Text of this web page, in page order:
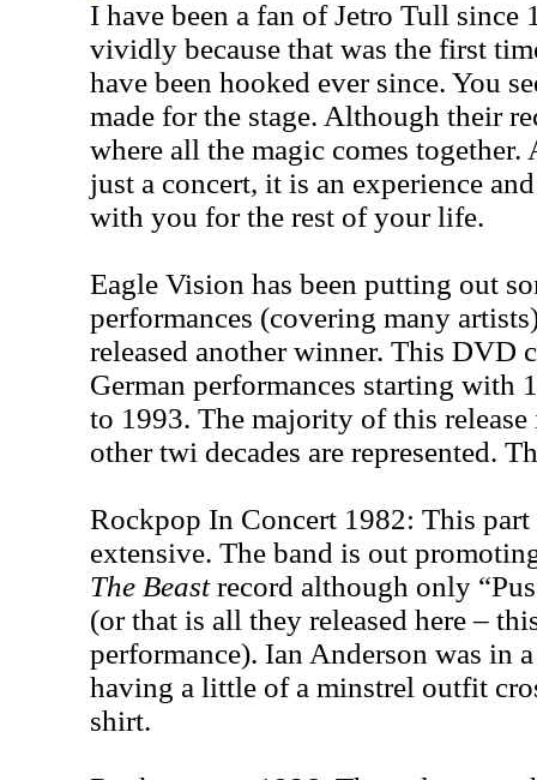
I have been a fan of Jetro Tull since
vividly because that was the first
have been hooked ever since. You
made for the stage. Although their
where all the magic comes
just a concert, it is an experience
with you for the rest of your life.
Eagle Vision has been putting out
performances (covering many
released another winner. This DVD
German performances starting with
to 1993. The majority of this
other twi decades are represented.
Rockpop In Concert 1982: This
extensive. The band is out
The Beastrecord although only
(or that is all they released here –
performance). Ian Anderson was in
having a little of a minstrel outfit
shirt.